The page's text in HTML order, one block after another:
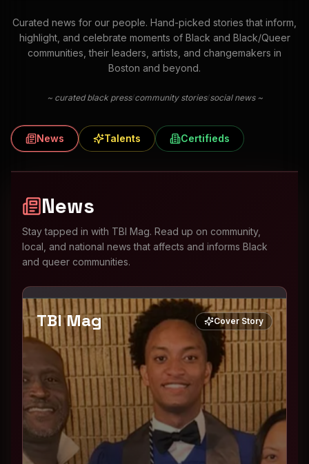
Curated news for our people. Hand-picked stories that inform,
highlight, and celebrate moments of Black and Black/Queer
communities, their leaders, artists, and changemakers in
Boston and beyond.
~ curated black press/community stories/social news ~
News Talents Certifieds
News
Stay tapped in with TBI Mag. Read up on community,
local, and national news that affects and informs Black
and queer communities.
TBI Mag Cover Story